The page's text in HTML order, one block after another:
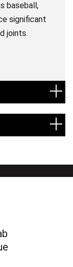
baseball,
significant
joints.